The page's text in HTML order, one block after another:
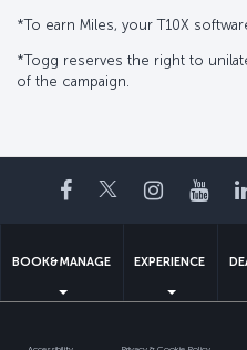
*To earn Miles, your T10X
*Togg reserves the right to
of the campaign.
Facebook
Twitter
BOOK&MANAGE EXPERIENCE